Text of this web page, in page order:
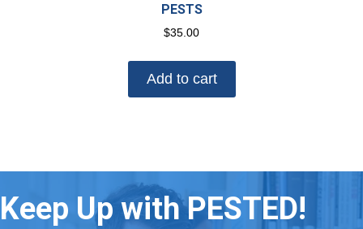
PESTS
$35.00
Add to cart
Keep Up with PESTED!